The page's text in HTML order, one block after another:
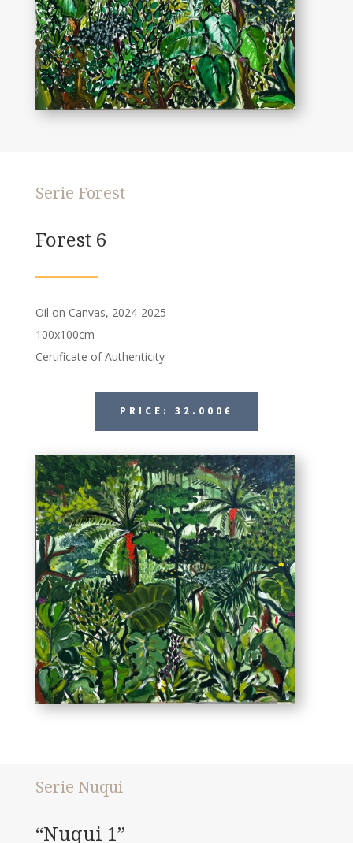
Serie Forest
Forest 6
Oil on Canvas, 2024-2025
100x100cm
Certificate of Authenticity
PRICE: 32.000€
Serie Nuqui
“Nuqui 1”